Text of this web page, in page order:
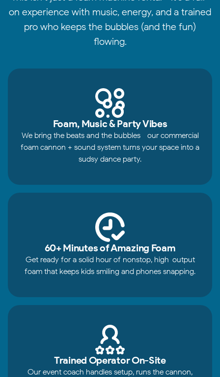
on experience with music, energy, and a trained
pro who keeps the bubbles (and the fun)
flowing.
Foam, Music & Party Vibes
We bring the beats and the bubbles—our commercial
foam cannon + sound system turns your space into a
sudsy dance party.
60+ Minutes of Amazing Foam
Get ready for a solid hour of nonstop, high-output
foam that keeps kids smiling and phones snapping.
Trained Operator On-Site
Our event coach handles setup, runs the cannon,